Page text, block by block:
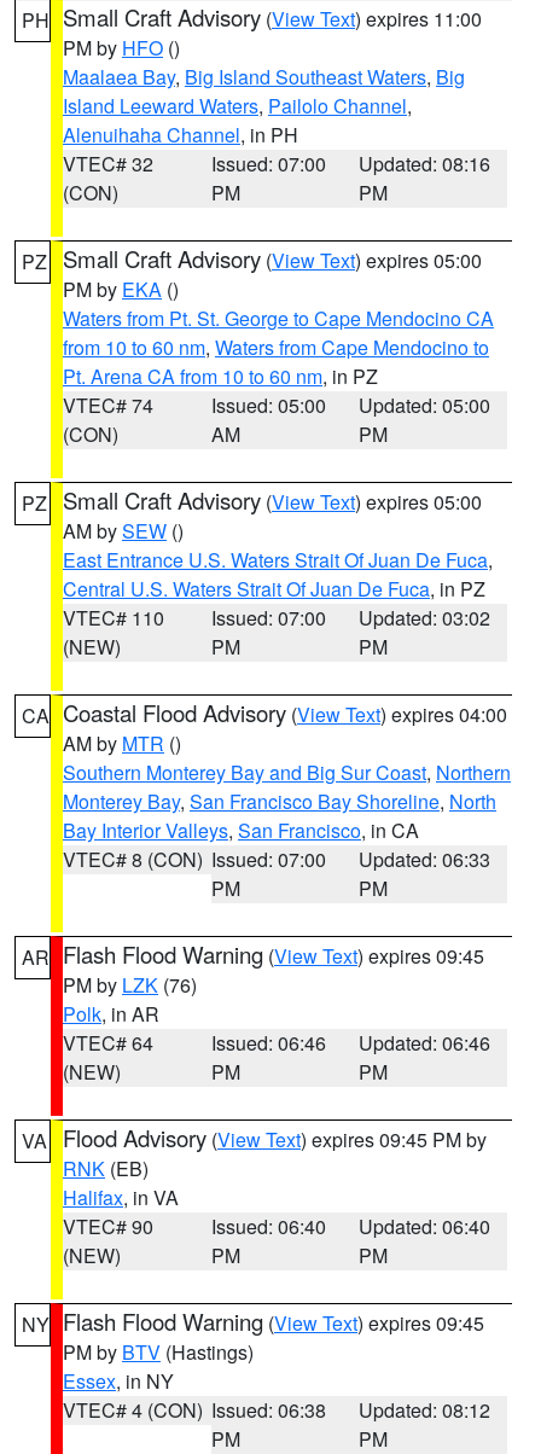
PH Small Craft Advisory (View Text) expires 11:00
PM by HFO ()
Maalaea Bay, Big Island Southeast Waters, Big
Island Leeward Waters, Pailolo Channel,
Alenuihaha Channel, in PH
VTEC# 32
(CON)
Issued: 07:00
PM
Updated: 08:16
PM
PZ Small Craft Advisory (View Text) expires 05:00
PM by EKA ()
Waters from Pt. St. George to Cape Mendocino CA
from 10 to 60 nm, Waters from Cape Mendocino to
Pt. Arena CA from 10 to 60 nm, in PZ
VTEC# 74
(CON)
Issued: 05:00
AM
Updated: 05:00
PM
PZ Small Craft Advisory (View Text) expires 05:00
AM bySEW ()
East Entrance U.S. Waters Strait Of Juan De Fuca,
Central U.S. Waters Strait Of Juan De Fuca, in PZ
VTEC# 110
(NEW)
Issued: 07:00
PM
Updated: 03:02
PM
CA Coastal Flood Advisory (View Text) expires 04:00
AM by MTR ()
Southern Monterey Bay and Big Sur Coast, Northern
Monterey Bay, San Francisco Bay Shoreline, North
Bay Interior Valleys, San Francisco, in CA
VTEC# 8 (CON) Issued: 07:00
PM
Updated: 06:33
PM
AR Flash Flood Warning (View Text) expires 09:45
PM by LZK (76)
Polk, in AR
VTEC# 64
(NEW)
Issued: 06:46
PM
Updated: 06:46
PM
VA Flood Advisory (View Text) expires 09:45 PM by
RNK (EB)
Halifax, in VA
VTEC# 90
(NEW)
Issued: 06:40
PM
Updated: 06:40
PM
NY Flash Flood Warning (View Text) expires 09:45
PM by BTV (Hastings)
Essex, in NY
VTEC# 4 (CON) Issued: 06:38
PM
Updated: 08:12
PM